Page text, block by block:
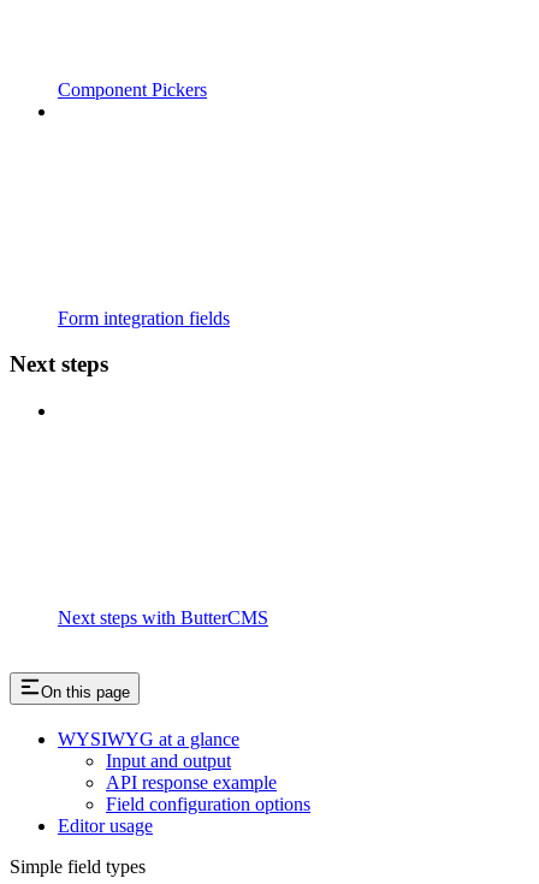
Component Pickers
Form integration fields
Next steps
Next steps with ButterCMS
On this page
WYSIWYG at a glance
Input and output
API response example
Field configuration options
Editor usage
Simple field types